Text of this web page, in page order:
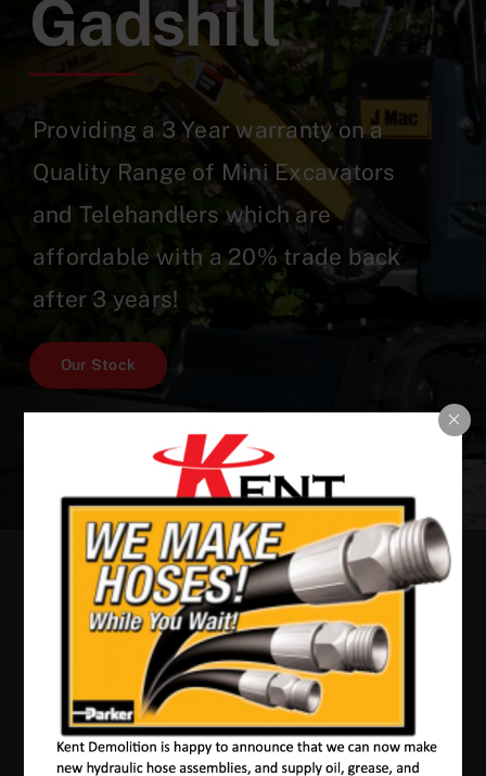
Gadshill
Providing a 3 Year warranty on a
Quality Range of Mini Excavators
and Telehandlers which are
affordable with a 20% trade back
after 3 years!
Our Stock
Our Machines In
Gadshill